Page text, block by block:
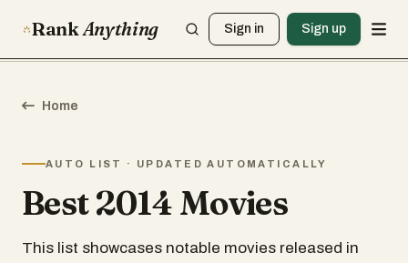
RankAnything Sign in Sign up
Home
AUTO LIST · UPDATED AUTOMATICALLY
Best 2014 Movies
This list showcases notable movies released in